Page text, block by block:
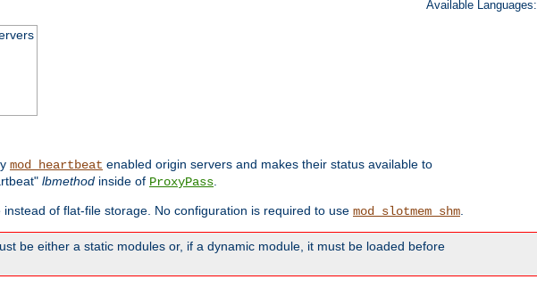
Available Languages:
mod_heartbeat enabled origin servers and makes their status available to
lbmethod inside of ProxyPass.
instead of flat-file storage. No configuration is required to use mod_slotmem_shm.
be either a static modules or, if a dynamic module, it must be loaded before